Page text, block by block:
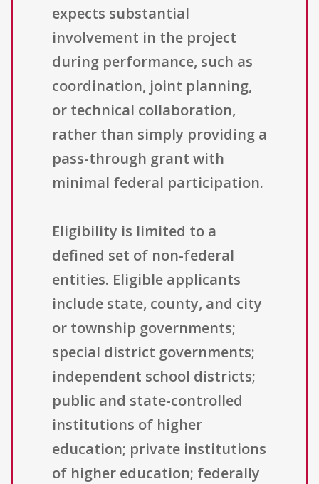
expects substantial
involvement in the project
during performance, such as
coordination, joint planning,
or technical collaboration,
rather than simply providing a
pass-through grant with
minimal federal participation.
Eligibility is limited to a
defined set of non-federal
entities. Eligible applicants
include state, county, and city
or township governments;
special district governments;
independent school districts;
public and state-controlled
institutions of higher
education; private institutions
of higher education; federally